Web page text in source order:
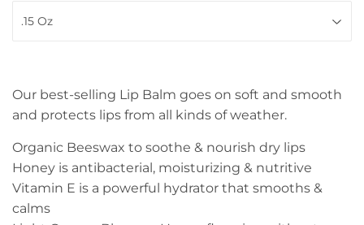
Our best-selling Lip Balm goes on soft and smooth
and protects lips from all kinds of weather.
Organic Beeswax to soothe & nourish dry lips
Honey is antibacterial, moisturizing & nutritive
Vitamin E is a powerful hydrator that smooths &
calms